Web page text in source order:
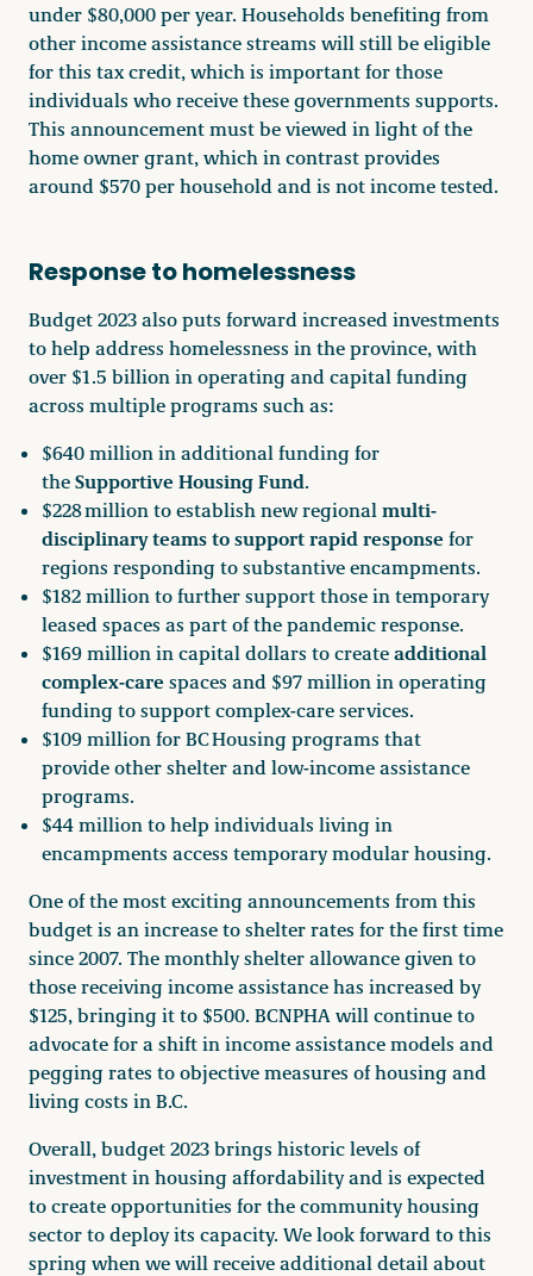
under $80,000 per year. Households benefiting from
other income assistance streams will still be eligible
for this tax credit, which is important for those
individuals who receive these governments supports.
This announcement must be viewed in light of the
home owner grant, which in contrast provides
around $570 per household and is not income tested.
Response to homelessness
Budget 2023 also puts forward increased investments
to help address homelessness in the province, with
over $1.5 billion in operating and capital funding
across multiple programs such as:
$640 million in additional funding for
the Supportive Housing Fund.
$228 million to establish new regional multi-
disciplinary teams to support rapid response for
regions responding to substantive encampments.
$182 million to further support those in temporary
leased spaces as part of the pandemic response.
$169 million in capital dollars to create additional
complex-care spaces and $97 million in operating
funding to support complex-care services.
$109 million for BC Housing programs that
provide other shelter and low-income assistance
programs.
$44 million to help individuals living in
encampments access temporary modular housing.
One of the most exciting announcements from this
budget is an increase to shelter rates for the first time
since 2007. The monthly shelter allowance given to
those receiving income assistance has increased by
$125, bringing it to $500. BCNPHA will continue to
advocate for a shift in income assistance models and
pegging rates to objective measures of housing and
living costs in B.C.
Overall, budget 2023 brings historic levels of
investment in housing affordability and is expected
to create opportunities for the community housing
sector to deploy its capacity. We look forward to this
spring when we will receive additional detail about